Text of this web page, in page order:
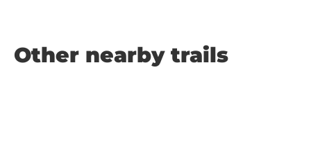
Other nearby trails